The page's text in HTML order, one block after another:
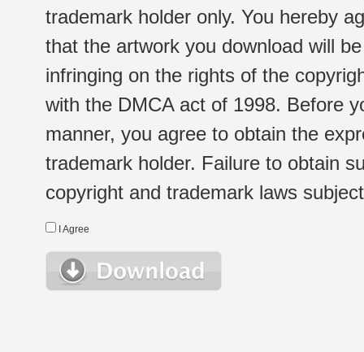
trademark holder only. You hereby
that the artwork you download will
infringing on the rights of the
with the DMCA act of 1998. Before
manner, you agree to obtain the
trademark holder. Failure to obtain
copyright and trademark laws
I Agree